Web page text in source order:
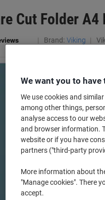
Cut Folder
Brand: Viking
We want you to
We use cookies and
among other things,
analyse access to our
and browser information.
website or if you have
partners ("third-party
More information about
"Manage cookies". There
accept.